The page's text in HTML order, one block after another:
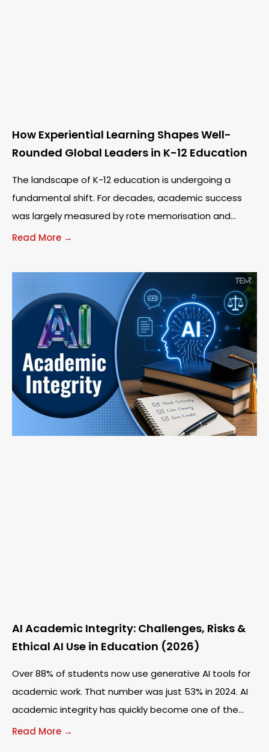
How Experiential Learning Shapes Well-
Rounded Global Leaders in K-12 Education
The landscape of K-12 education is undergoing a
fundamental shift. For decades, academic success
was largely measured by rote memorisation and
standardised testing. However, as the world becomes
Read More →
AI Academic Integrity: Challenges, Risks &
Ethical AI Use in Education (2026)
Over 88% of students now use generative AI tools for
academic work. That number was just 53% in 2024. AI
academic integrity has quickly become one of the
most urgent
Read More →